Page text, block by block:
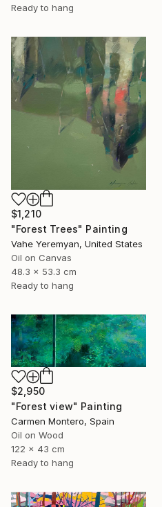
Ready to hang
$1,210
"Forest Trees" Painting
Vahe Yeremyan, United States
Oil on Canvas
48.3 x 53.3 cm
Ready to hang
$2,950
"Forest view" Painting
Carmen Montero, Spain
Oil on Wood
122 x 43 cm
Ready to hang